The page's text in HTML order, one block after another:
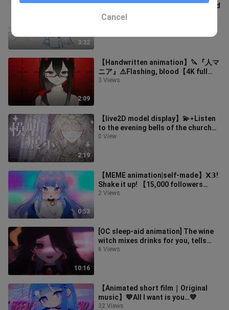
3:32
[Daily Animation] Fairies descended
to earth! There is even a purple
2:09
【Handwritten animation】🔪『人マ
ニア』⚠️Flashing, blood【4K full
version】
3 Views
2:19
【live2D model display】💫⋆Listen
to the evening bells of the church⋆
💫
0 View
0:53
【MEME animation|self-made】𝗫𝟯!
Shake it up! 【15,000 followers
thanks】
2 Views
10:16
[OC sleep-aid animation] The wine
witch mixes drinks for you, tells
fortunes, whispers and blows 🍸｜W
6 Views
【Animated short film｜Original
music】💙All I want is you…💙
32 Views
Cancel